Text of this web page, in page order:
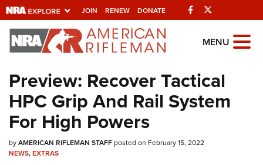
JOIN RENEW DONATE Facebook
Explore The NRA
Universe Of Websites
Quick Links
NRA.ORG
Manage Your Membership
MENU
Preview: Recover Tactical
HPC Grip And Rail System
For High Powers
byAMERICAN RIFLEMAN STAFFposted on February 15, 2022
NEWS,EXTRAS